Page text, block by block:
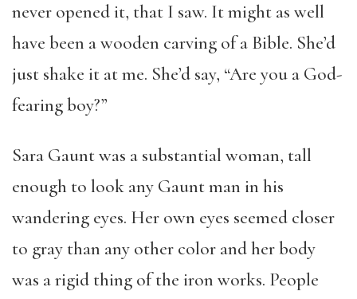
never opened it, that I saw. It might as well
have been a wooden carving of a Bible. She’d
just shake it at me. She’d say, “Are you a God-
fearing boy?”
Sara Gaunt was a substantial woman, tall
enough to look any Gaunt man in his
wandering eyes. Her own eyes seemed closer
to gray than any other color and her body
was a rigid thing of the iron works. People